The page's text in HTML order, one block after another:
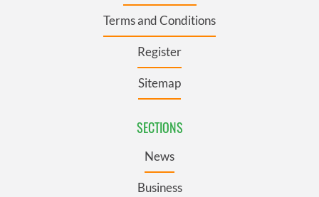
Terms and Conditions
Register
Sitemap
SECTIONS
News
Business